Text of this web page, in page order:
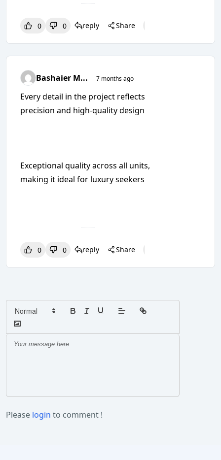
0 0 reply Share
Bashaier M... 7 months ago
Every detail in the project reflects
precision and high-quality design
Exceptional quality across all units,
making it ideal for luxury seekers
0 0 reply Share
Please login to comment !